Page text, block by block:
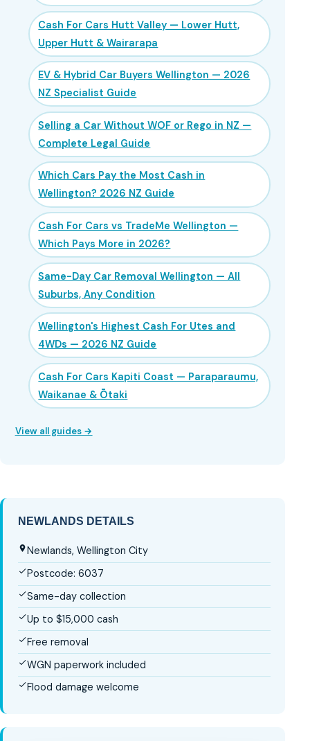
Cash For Cars Hutt Valley — Lower Hutt,
Upper Hutt & Wairarapa
EV & Hybrid Car Buyers Wellington — 2026
NZ Specialist Guide
Selling a Car Without WOF or Rego in NZ —
Complete Legal Guide
Which Cars Pay the Most Cash in
Wellington? 2026 NZ Guide
Cash For Cars vs TradeMe Wellington —
Which Pays More in 2026?
Same-Day Car Removal Wellington — All
Suburbs, Any Condition
Wellington's Highest Cash For Utes and
4WDs — 2026 NZ Guide
Cash For Cars Kapiti Coast — Paraparaumu,
Waikanae & Ōtaki
View all guides →
NEWLANDS DETAILS
Newlands, Wellington City
Postcode: 6037
Same-day collection
Up to $15,000 cash
Free removal
WGN paperwork included
Flood damage welcome